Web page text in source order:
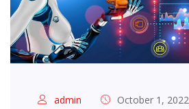
admin
October 1, 2022